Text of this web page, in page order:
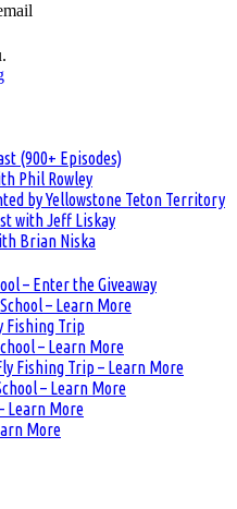
(900+ Episodes)
Phil Rowley
by Yellowstone Teton Territory
with Jeff Liskay
Brian Niska
– Enter the Giveaway
– Learn More
Fishing Trip
– Learn More
Fishing Trip – Learn More
– Learn More
Learn More
More